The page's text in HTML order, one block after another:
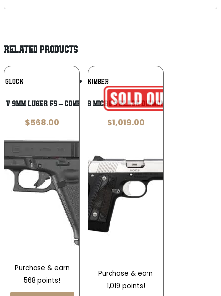
RELATED PRODUCTS
GLOCK Add To
Wishlist
V 9MM LUGER FS – COMPENSATED
$568.00
Purchase & earn
568 points!
KIMBER
Kimber Micro 9 Black Diamond 9mm
$1,019.00
Purchase & earn
1,019 points!